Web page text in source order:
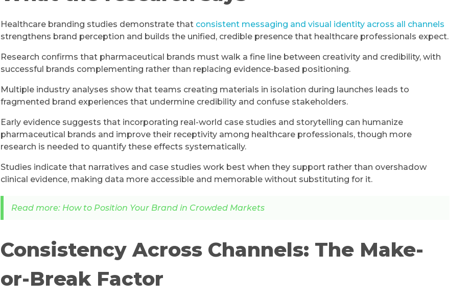
Healthcare branding studies demonstrate that consistent messaging and visual identity across all channels
strengthens brand perception and builds the unified, credible presence that healthcare professionals expect.
Research confirms that pharmaceutical brands must walk a fine line between creativity and credibility, with
successful brands complementing rather than replacing evidence-based positioning.
Multiple industry analyses show that teams creating materials in isolation during launches leads to
fragmented brand experiences that undermine credibility and confuse stakeholders.
Early evidence suggests that incorporating real-world case studies and storytelling can humanize
pharmaceutical brands and improve their receptivity among healthcare professionals, though more
research is needed to quantify these effects systematically.
Studies indicate that narratives and case studies work best when they support rather than overshadow
clinical evidence, making data more accessible and memorable without substituting for it.
Read more: How to Position Your Brand in Crowded Markets
Consistency Across Channels: The Make-
or-Break Factor